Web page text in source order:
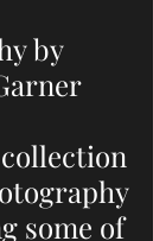
by
some of